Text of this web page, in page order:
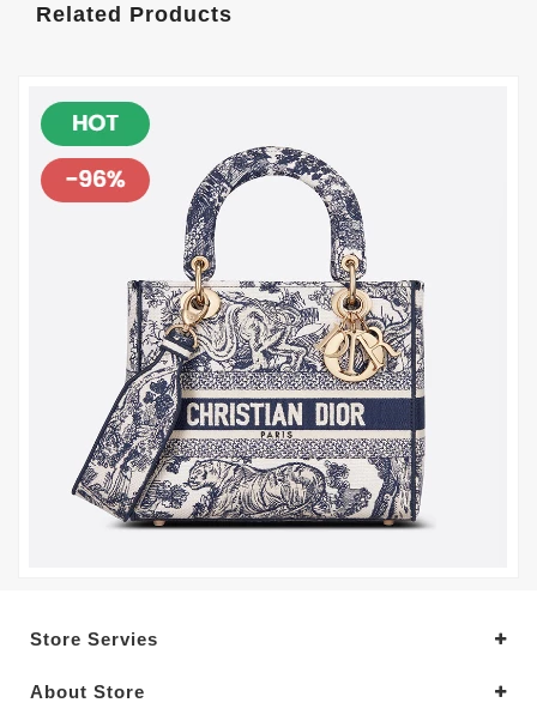
Related Products
Store Servies
About Store